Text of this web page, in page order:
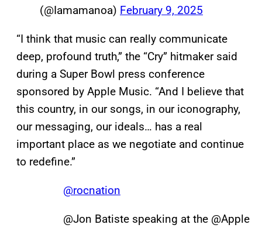
(@Iamamanoa) February 9, 2025
“I think that music can really communicate
deep, profound truth,” the “Cry” hitmaker said
during a Super Bowl press conference
sponsored by Apple Music. “And I believe that
this country, in our songs, in our iconography,
our messaging, our ideals… has a real
important place as we negotiate and continue
to redefine.”
@rocnation
@Jon Batiste speaking at the @Apple